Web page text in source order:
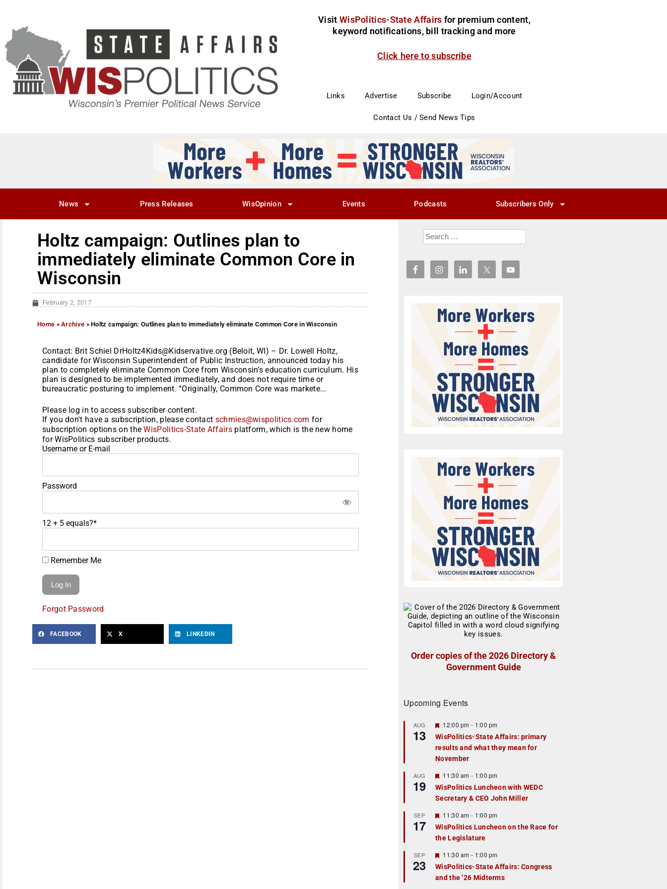
Visit WisPolitics-State Affairs for premium content,
keyword notifications, bill tracking and more
Click here to subscribe
Links Advertise Subscribe Login/Account
Contact Us / Send News Tips
News Press Releases WisOpinion Events Podcasts Subscribers Only
Holtz campaign: Outlines plan to
immediately eliminate Common Core in
Wisconsin
February 2, 2017
Home »Archive »Holtz campaign: Outlines plan to immediately eliminate Common Core in Wisconsin
Contact: Brit Schiel DrHoltz4Kids@Kidservative.org (Beloit, WI) – Dr. Lowell Holtz,
candidate for Wisconsin Superintendent of Public Instruction, announced today his
plan to completely eliminate Common Core from Wisconsin’s education curriculum. His
plan is designed to be implemented immediately, and does not require time or
bureaucratic posturing to implement. “Originally, Common Core was markete...
Please log in to access subscriber content.
If you don't have a subscription, please contact schmies@wispolitics.com for
subscription options on theWisPolitics-State Affairsplatform, which is the new home
for WisPolitics subscriber products.
Username or E-mail
Password
12 + 5 equals?*
Remember Me
Forgot Password
FACEBOOK X LINKEDIN
Order copies of the 2026 Directory &
Government Guide
Upcoming Events
AUG
13
F
e
a
t
u
r
e
d
12:00 pm - 1:00 pm
WisPolitics-State Affairs: primary
results and what they mean for
November
AUG
19
F
e
a
t
r
e
d
11:30 am - 1:00 pm
WisPolitics Luncheon with WEDC
Secretary & CEO John Miller
SEP
17
F
e
a
t
r
e
d
11:30 am - 1:00 pm
WisPolitics Luncheon on the Race for
the Legislature
SEP
23
F
e
a
t
11:30 am - 1:00 pm
WisPolitics-State Affairs: Congress
and the ’26 Midterms